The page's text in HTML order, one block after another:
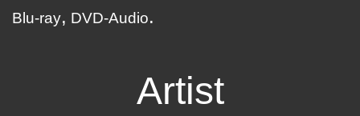
Blu-ray
DVD-Audio
Artist